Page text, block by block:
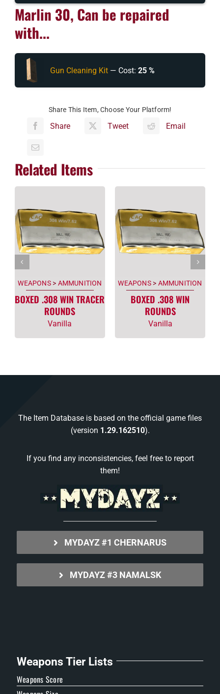
Marlin 30, Can be repaired
with...
Gun Cleaning Kit— Cost: 25 %
Share This Item, Choose Your Platform!
Share Tweet Email
Related Items
WEAPONS> AMMUNITION
BOXED .308 WIN TRACER
ROUNDS
Vanilla
WEAPONS> AMMUNITION
BOXED .308 WIN
ROUNDS
Vanilla
The Item Database is based on the official game files
(version 1.29.162510).
If you find any inconsistencies, feel free to report
them!
MYDAYZ #1 CHERNARUS
MYDAYZ #3 NAMALSK
Weapons Tier Lists
Weapons Score